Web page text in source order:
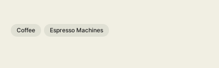
Coffee Espresso Machines